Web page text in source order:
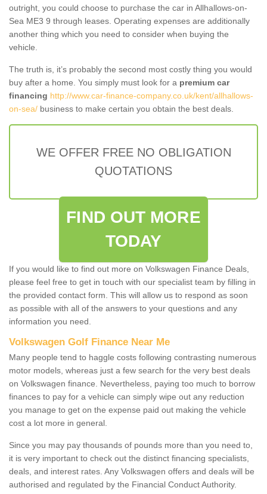
outright, you could choose to purchase the car in Allhallows-on-
Sea ME3 9 through leases. Operating expenses are additionally
another thing which you need to consider when buying the
vehicle.
The truth is, it’s probably the second most costly thing you would
buy after a home. You simply must look for a premium car
financing http://www.car-finance-company.co.uk/kent/allhallows-
on-sea/ business to make certain you obtain the best deals.
WE OFFER FREE NO OBLIGATION
QUOTATIONS
FIND OUT MORE
TODAY
If you would like to find out more on Volkswagen Finance Deals,
please feel free to get in touch with our specialist team by filling in
the provided contact form. This will allow us to respond as soon
as possible with all of the answers to your questions and any
information you need.
Volkswagen Golf Finance Near Me
Many people tend to haggle costs following contrasting numerous
motor models, whereas just a few search for the very best deals
on Volkswagen finance. Nevertheless, paying too much to borrow
finances to pay for a vehicle can simply wipe out any reduction
you manage to get on the expense paid out making the vehicle
cost a lot more in general.
Since you may pay thousands of pounds more than you need to,
it is very important to check out the distinct financing specialists,
deals, and interest rates. Any Volkswagen offers and deals will be
authorised and regulated by the Financial Conduct Authority.